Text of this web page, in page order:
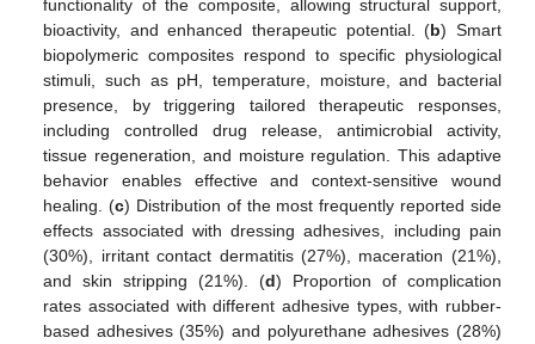
functionality of the composite, allowing structural support,
bioactivity, and enhanced therapeutic potential. (b) Smart
biopolymeric composites respond to specific physiological
stimuli, such as pH, temperature, moisture, and bacterial
presence, by triggering tailored therapeutic responses,
including controlled drug release, antimicrobial activity,
tissue regeneration, and moisture regulation. This adaptive
behavior enables effective and context-sensitive wound
healing. (c) Distribution of the most frequently reported side
effects associated with dressing adhesives, including pain
(30%), irritant contact dermatitis (27%), maceration (21%),
and skin stripping (21%). (d) Proportion of complication
rates associated with different adhesive types, with rubber-
based adhesives (35%) and polyurethane adhesives (28%)